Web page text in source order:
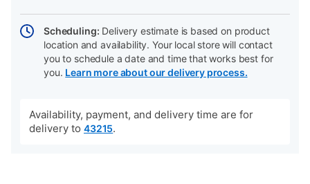
Scheduling: Delivery estimate is based on product
location and availability. Your local store will contact
you to schedule a date and time that works best for
you. Learn more about our delivery process.
Availability, payment, and delivery time are for
delivery to 43215.